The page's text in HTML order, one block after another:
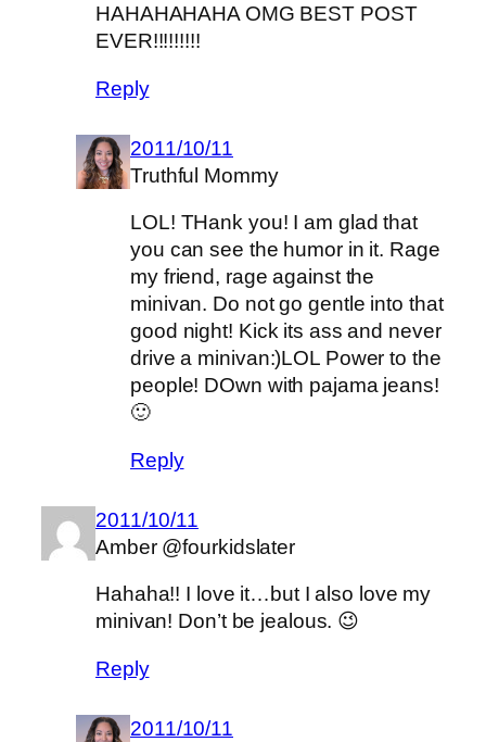
HAHAHAHAHA OMG BEST POST
EVER!!!!!!!!!
Reply
2011/10/11
Truthful Mommy
LOL! THank you! I am glad that
you can see the humor in it. Rage
my friend, rage against the
minivan. Do not go gentle into that
good night! Kick its ass and never
drive a minivan:)LOL Power to the
people! DOwn with pajama jeans!
🙂
Reply
2011/10/11
Amber @fourkidslater
Hahaha!! I love it…but I also love my
minivan! Don’t be jealous. 😉
Reply
2011/10/11